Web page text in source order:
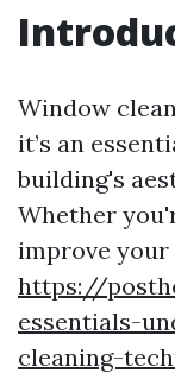
Window
it’s an
building's
Whether
improve your
https://
essentials-
cleaning-